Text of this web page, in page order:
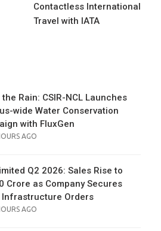
Contactless International
Travel with IATA
Rain: CSIR-NCL Launches
wide Water Conservation
with FluxGen
AGO
Q2 2026: Sales Rise to
Crore as Company Secures
Infrastructure Orders
AGO